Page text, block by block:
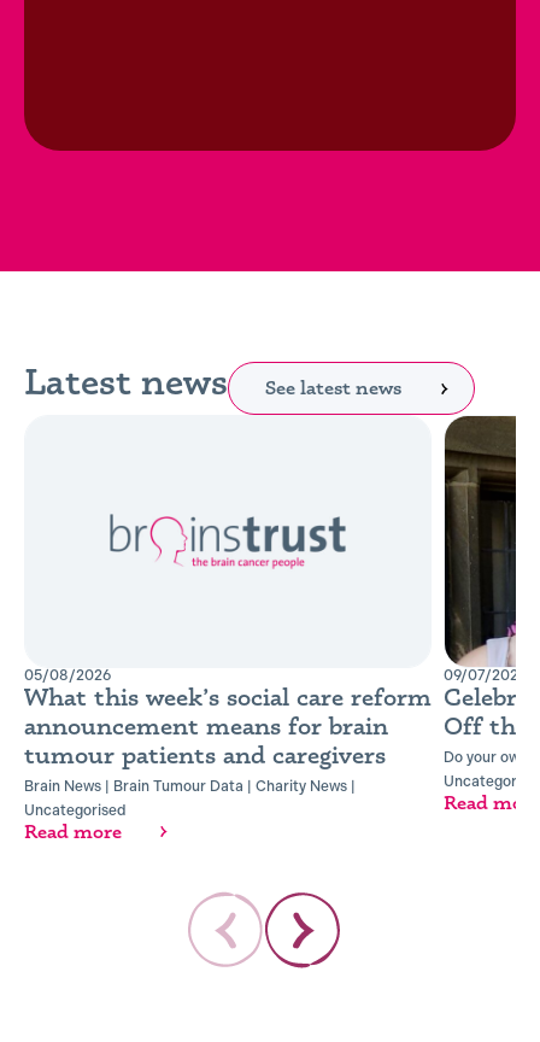
Latest news See latest news
05/08/2026
What this week’s social care reform
announcement means for brain
tumour patients and caregivers
Brain News | Brain Tumour Data | Charity News |
Uncategorised
Read more
09/07/2026
Off the
Do your own
Read